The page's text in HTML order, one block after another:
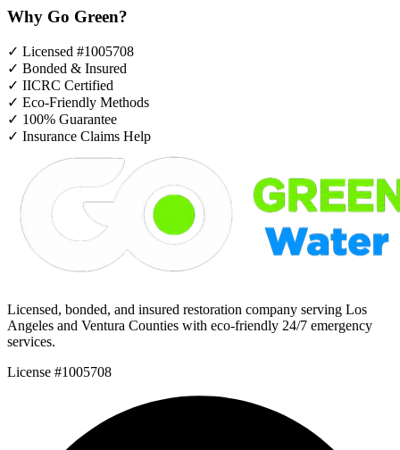
Why Go Green?
✓ Licensed #1005708
✓ Bonded & Insured
✓ IICRC Certified
✓ Eco-Friendly Methods
✓ 100% Guarantee
✓ Insurance Claims Help
Licensed, bonded, and insured restoration company serving Los
Angeles and Ventura Counties with eco-friendly 24/7 emergency
services.
License #1005708